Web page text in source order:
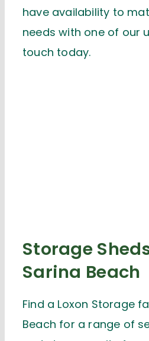
have availability to
needs with one of our
touch today.
Storage
Sarina Beach
Find a Loxon Storage
Beach for a range of